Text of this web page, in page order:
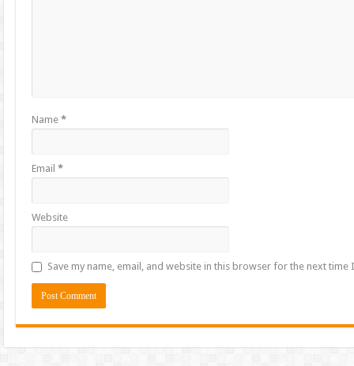
Name*
Email*
Website
Save my name, email, and website in this browser for the next time